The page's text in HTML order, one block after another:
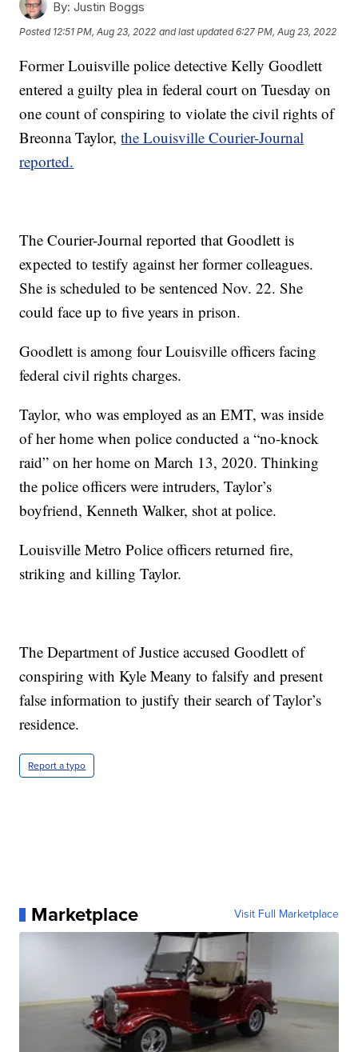
By: Justin Boggs
Posted 12:51 PM, Aug 23, 2022 and last updated 6:27 PM, Aug 23, 2022
Former Louisville police detective Kelly Goodlett
entered a guilty plea in federal court on Tuesday on
one count of conspiring to violate the civil rights of
Breonna Taylor,the Louisville Courier-Journal
reported.
The Courier-Journal reported that Goodlett is
expected to testify against her former colleagues.
She is scheduled to be sentenced Nov. 22. She
could face up to five years in prison.
Goodlett is among four Louisville officers facing
federal civil rights charges.
Taylor, who was employed as an EMT, was inside
of her home when police conducted a “no-knock
raid” on her home on March 13, 2020. Thinking
the police officers were intruders, Taylor’s
boyfriend, Kenneth Walker, shot at police.
Louisville Metro Police officers returned fire,
striking and killing Taylor.
The Department of Justice accused Goodlett of
conspiring with Kyle Meany to falsify and present
false information to justify their search of Taylor’s
residence.
Report a typo
Marketplace Visit Full Marketplace